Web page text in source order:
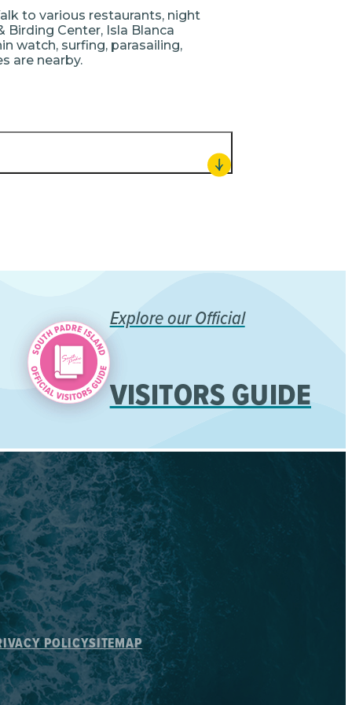
to various restaurants, night
Birding Center, Isla Blanca
watch, surfing, parasailing,
are nearby.
Explore our Official
VISITORS GUIDE
POLICYSITEMAP